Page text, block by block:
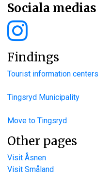
Sociala medias
Findings
Tourist information centers
Tingsryd Municipality
Move to Tingsryd
Other pages
Visit Åsnen
Visit Småland